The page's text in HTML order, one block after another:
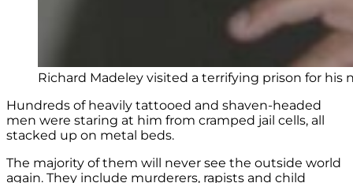
Richard Madeley visited a terrifying prison for his
Hundreds of heavily tattooed and shaven-headed
men were staring at him from cramped jail cells, all
stacked up on metal beds.
The majority of them will never see the outside world
again. They include murderers, rapists and child